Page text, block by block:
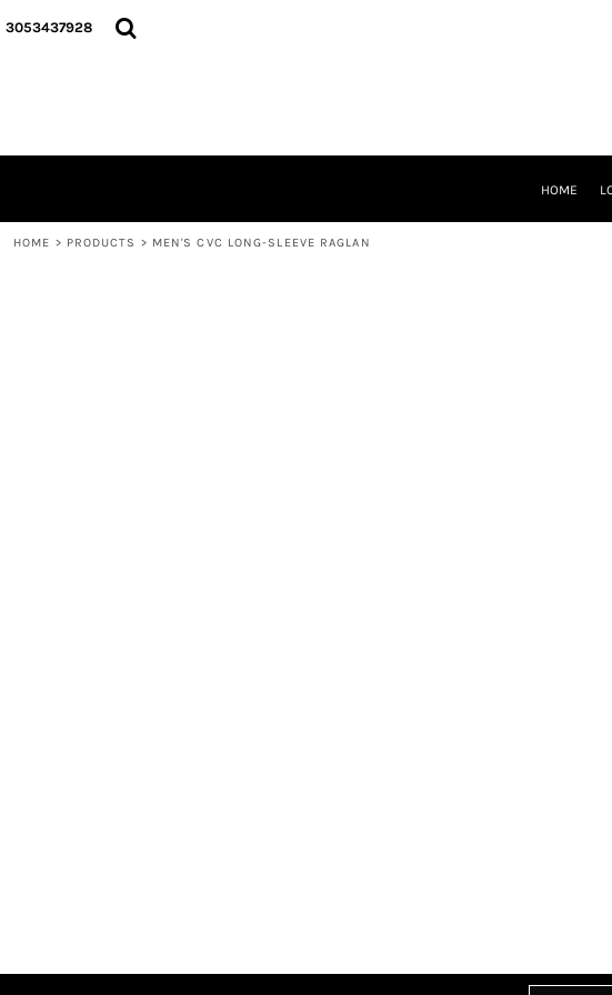
3053437928
HOME
HOME > PRODUCTS > MEN'S CVC LONG-SLEEVE RAGLAN
HOME
CART: 0 ITEM
CURRENCY: